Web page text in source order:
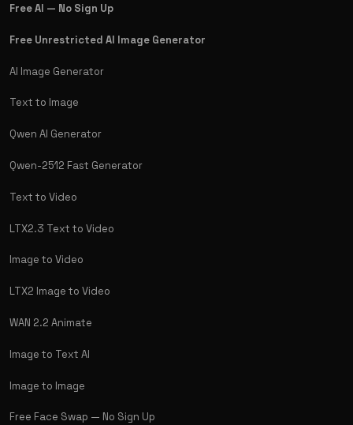
Free AI — No Sign Up
Free Unrestricted AI Image Generator
AI Image Generator
Text to Image
Qwen AI Generator
Qwen-2512 Fast Generator
Text to Video
LTX2.3 Text to Video
Image to Video
LTX2 Image to Video
WAN 2.2 Animate
Image to Text AI
Image to Image
Free Face Swap — No Sign Up